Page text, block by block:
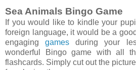
Sea Animals Bingo Game
If you would like to kindle your
foreign language, it would be a
engaginggames during your
wonderful Bingo game with all
flashcards. Simply cut out the